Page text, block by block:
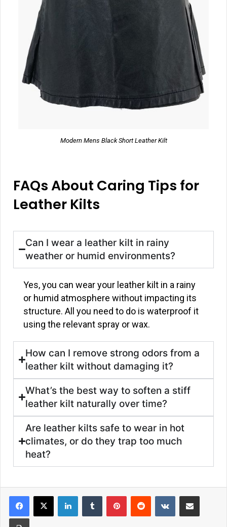
Modern Mens Black Short Leather Kilt
FAQs About Caring Tips for
Leather Kilts
Can I wear a leather kilt in rainy
weather or humid environments?
Yes, you can wear your leather kilt in a rainy
or humid atmosphere without impacting its
structure. All you need to do is waterproof it
using the relevant spray or wax.
How can I remove strong odors from a
leather kilt without damaging it?
What’s the best way to soften a stiff
leather kilt naturally over time?
Are leather kilts safe to wear in hot
climates, or do they trap too much
heat?